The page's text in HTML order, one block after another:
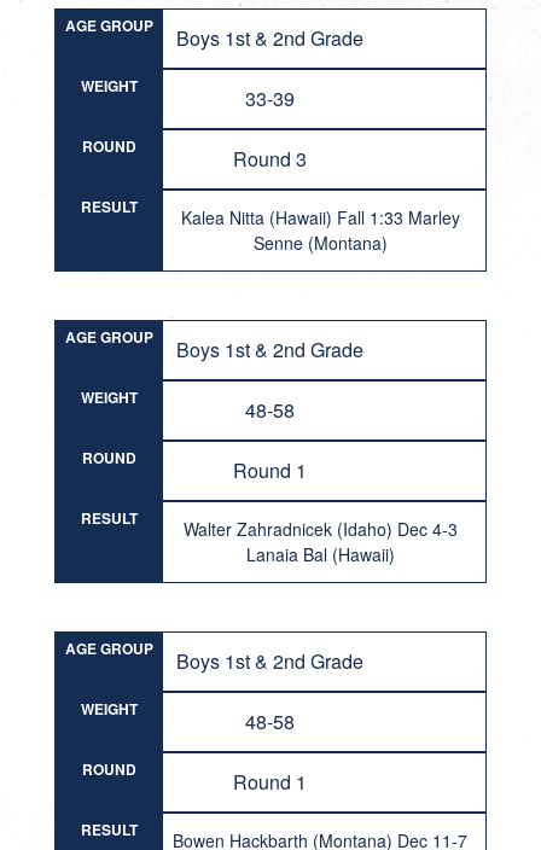
AGE GROUP Boys 1st & 2nd Grade
WEIGHT 33-39
ROUND Round 3
RESULT
Kalea Nitta (Hawaii) Fall 1:33 Marley
Senne (Montana)
AGE GROUP Boys 1st & 2nd Grade
WEIGHT 48-58
ROUND Round 1
RESULT
Walter Zahradnicek (Idaho) Dec 4-3
Lanaia Bal (Hawaii)
AGE GROUP Boys 1st & 2nd Grade
WEIGHT 48-58
ROUND Round 1
RESULT Bowen Hackbarth (Montana) Dec 11-7